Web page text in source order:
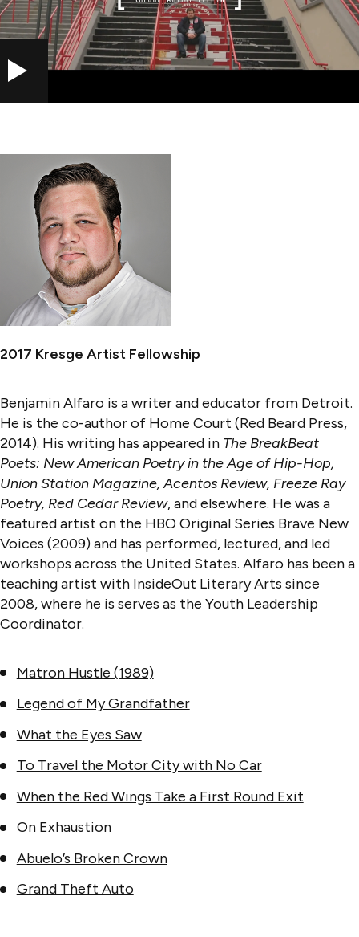
2017 Kresge Artist Fellowship
Benjamin Alfaro is a writer and educator from Detroit.
He is the co-author of Home Court (Red Beard Press,
2014). His writing has appeared in The BreakBeat
Poets: New American Poetry in the Age of Hip-Hop,
Union Station Magazine, Acentos Review, Freeze Ray
Poetry, Red Cedar Review, and elsewhere. He was a
featured artist on the HBO Original Series Brave New
Voices (2009) and has performed, lectured, and led
workshops across the United States. Alfaro has been a
teaching artist with InsideOut Literary Arts since
2008, where he is serves as the Youth Leadership
Coordinator.
Matron Hustle (1989)
Legend of My Grandfather
What the Eyes Saw
To Travel the Motor City with No Car
When the Red Wings Take a First Round Exit
On Exhaustion
Abuelo’s Broken Crown
Grand Theft Auto